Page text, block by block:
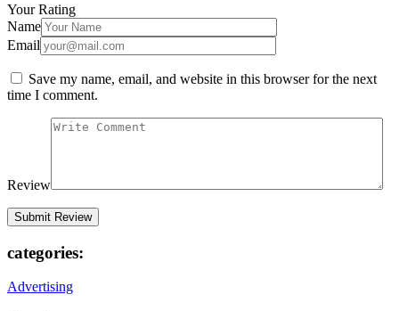
Your Rating
Name
Email
Save my name, email, and website in this browser for the next
time I comment.
Review
categories:
Advertising